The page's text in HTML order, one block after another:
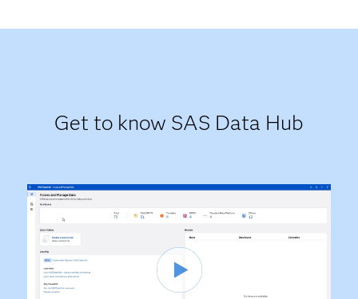
Get to know SAS Data Hub